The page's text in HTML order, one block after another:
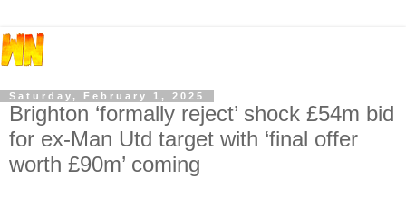
Saturday, February 1, 2025
Brighton ‘formally reject’ shock £54m bid
for ex-Man Utd target with ‘final offer
worth £90m’ coming